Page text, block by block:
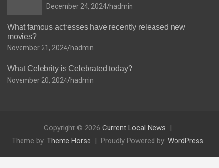
December 24, 2024 hadmin
What famous actresses have recently released new
movies?
November 21, 2024 hadmin
What Celebrity is Celebrated today?
November 20, 2024 hadmin
Copyright © 2026 Current Local News
Theme by: Theme Horse Proudly Powered by: WordPress